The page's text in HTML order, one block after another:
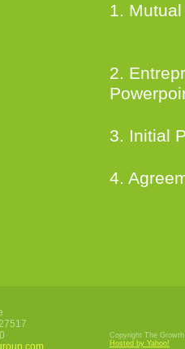
1.
2.
3. Initial
4.
Copyright The
Hosted by Yahoo!
.com